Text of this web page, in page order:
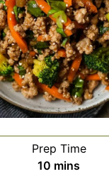
Prep Time
10 minutes
mins